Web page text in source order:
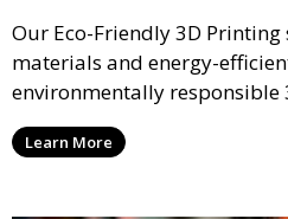
Our Eco-Friendly 3D
materials and energy-
environmentally responsible
clients looking to reduce
without compromising on
Learn More